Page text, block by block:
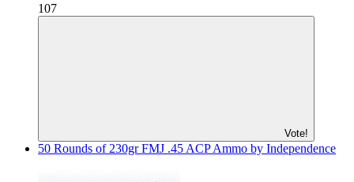
107
Vote!
50 Rounds of 230gr FMJ .45 ACP Ammo by Independence